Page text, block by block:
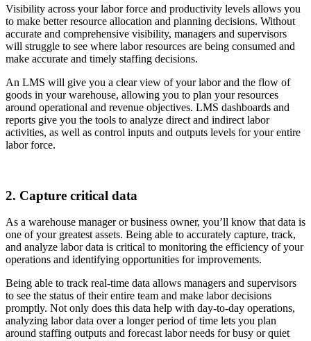
Visibility across your labor force and productivity levels allows you
to make better resource allocation and planning decisions. Without
accurate and comprehensive visibility, managers and supervisors
will struggle to see where labor resources are being consumed and
make accurate and timely staffing decisions.
An LMS will give you a clear view of your labor and the flow of
goods in your warehouse, allowing you to plan your resources
around operational and revenue objectives. LMS dashboards and
reports give you the tools to analyze direct and indirect labor
activities, as well as control inputs and outputs levels for your entire
labor force.
2. Capture critical data
As a warehouse manager or business owner, you’ll know that data is
one of your greatest assets. Being able to accurately capture, track,
and analyze labor data is critical to monitoring the efficiency of your
operations and identifying opportunities for improvements.
Being able to track real-time data allows managers and supervisors
to see the status of their entire team and make labor decisions
promptly. Not only does this data help with day-to-day operations,
analyzing labor data over a longer period of time lets you plan
around staffing outputs and forecast labor needs for busy or quiet